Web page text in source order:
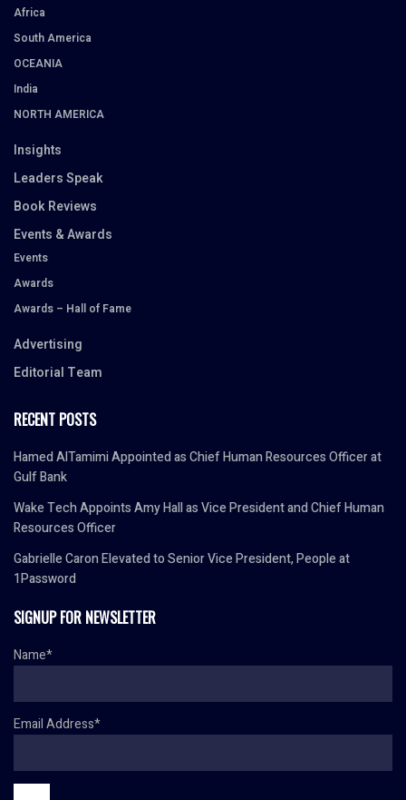
Africa
South America
OCEANIA
India
NORTH AMERICA
Insights
Leaders Speak
Book Reviews
Events & Awards
Events
Awards
Awards – Hall of Fame
Advertising
Editorial Team
RECENT POSTS
Hamed AlTamimi Appointed as Chief Human Resources Officer at
Gulf Bank
Wake Tech Appoints Amy Hall as Vice President and Chief Human
Resources Officer
Gabrielle Caron Elevated to Senior Vice President, People at
1Password
SIGNUP FOR NEWSLETTER
Name*
Email Address*